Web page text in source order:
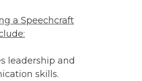
a Speechcraft
leadership and
skills.